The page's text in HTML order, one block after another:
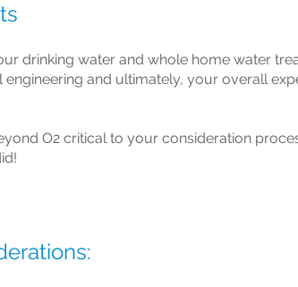
drinking water and whole home water
and ultimately, your overall
O2 critical to your consideration